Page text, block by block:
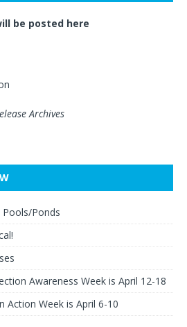
be posted here
Archives
Ponds
Awareness Week is April 12-18
Action Week is April 6-10